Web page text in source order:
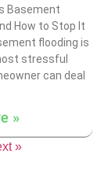
Basement
How to Stop It
flooding is
stressful
can deal
»
»